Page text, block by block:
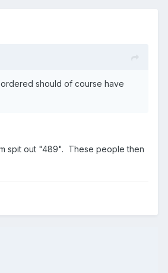
should of course have
spit out "489". These people then